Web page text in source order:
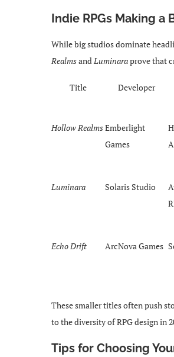
Indie RPGs Making a
While big studios dominate
RealmsandLuminaraprove that
Title Developer
Hollow RealmsEmberlight
Games
Luminara Solaris Studio
Echo Drift ArcNova Games
These smaller titles often push
to the diversity of RPG design in
Tips for Choosing